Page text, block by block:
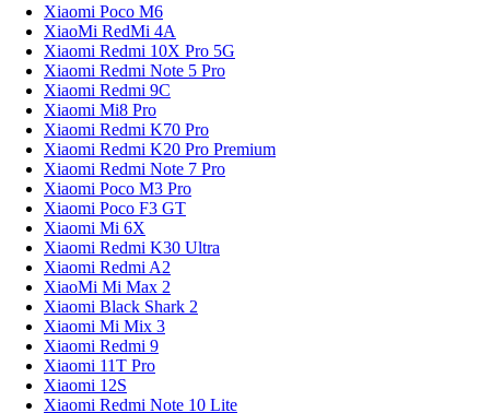
Xiaomi Poco M6
XiaoMi RedMi 4A
Xiaomi Redmi 10X Pro 5G
Xiaomi Redmi Note 5 Pro
Xiaomi Redmi 9C
Xiaomi Mi8 Pro
Xiaomi Redmi K70 Pro
Xiaomi Redmi K20 Pro Premium
Xiaomi Redmi Note 7 Pro
Xiaomi Poco M3 Pro
Xiaomi Poco F3 GT
Xiaomi Mi 6X
Xiaomi Redmi K30 Ultra
Xiaomi Redmi A2
XiaoMi Mi Max 2
Xiaomi Black Shark 2
Xiaomi Mi Mix 3
Xiaomi Redmi 9
Xiaomi 11T Pro
Xiaomi 12S
Xiaomi Redmi Note 10 Lite